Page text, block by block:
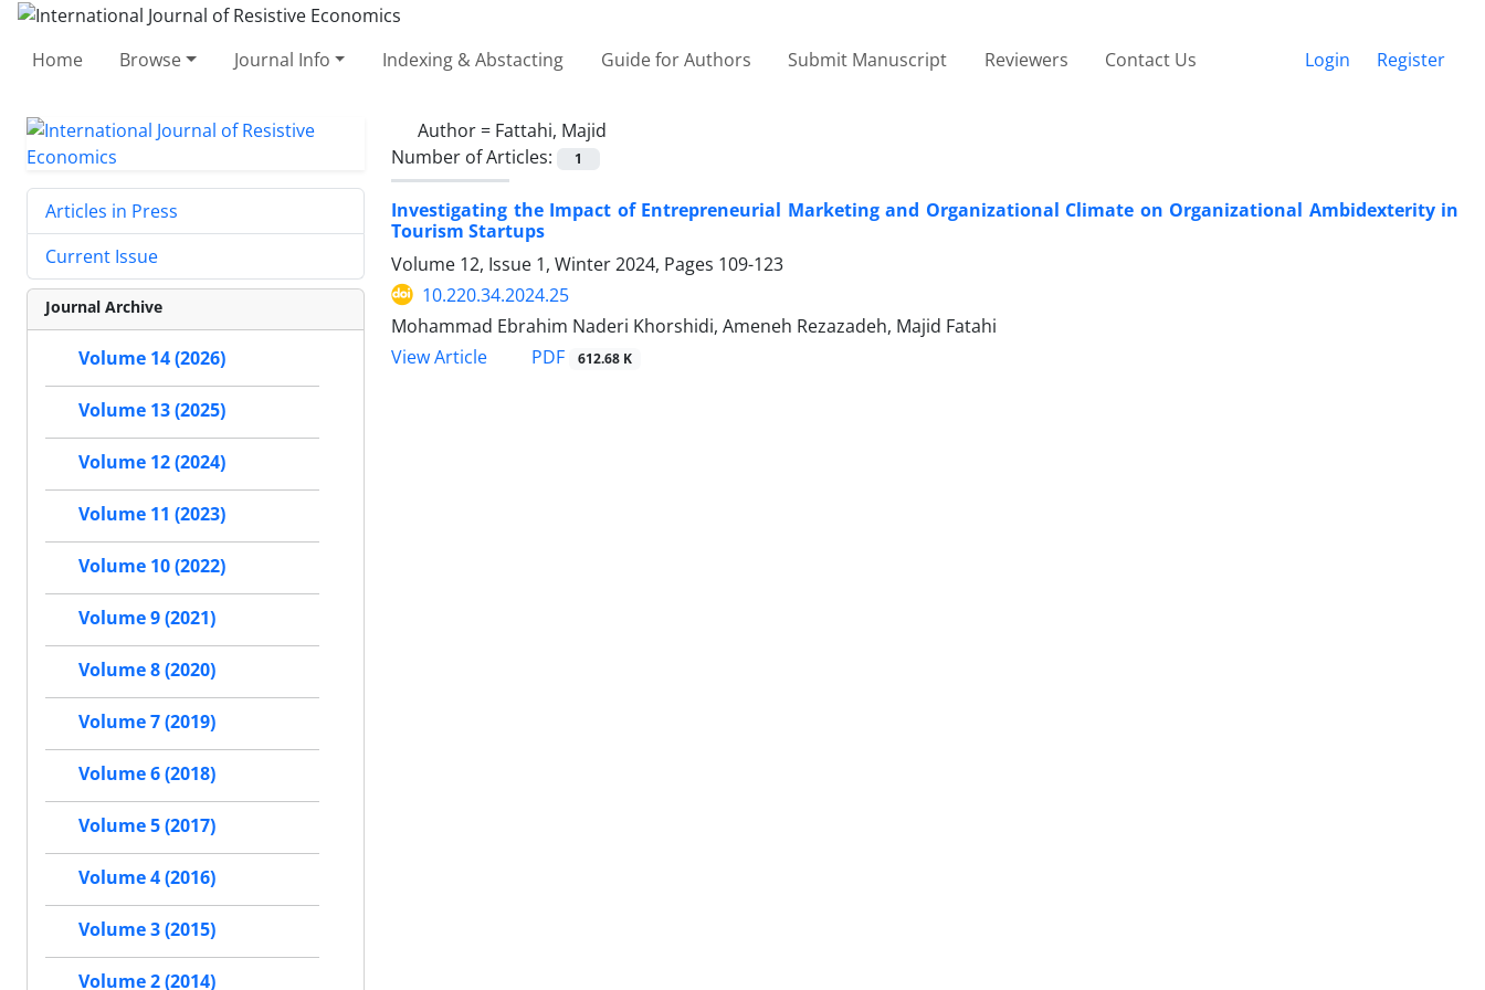
Home Browse Journal Info Indexing & Abstacting Guide for Authors Submit Manuscript Reviewers Contact Us Login Register
Author = Fattahi, Majid
Number of Articles:
1
Investigating the Impact of Entrepreneurial Marketing and Organizational Climate on Organizational Ambidexterity in
Tourism Startups
Volume 12, Issue 1, Winter 2024, Pages 109-123
10.220.34.2024.25
Mohammad Ebrahim Naderi Khorshidi, Ameneh Rezazadeh, Majid Fatahi
View Article
PDF 612.68 K
Articles in Press
Current Issue
Journal Archive
Volume 14 (2026)
Volume 13 (2025)
Volume 12 (2024)
Volume 11 (2023)
Volume 10 (2022)
Volume 9 (2021)
Volume 8 (2020)
Volume 7 (2019)
Volume 6 (2018)
Volume 5 (2017)
Volume 4 (2016)
Volume 3 (2015)
Volume 2 (2014)